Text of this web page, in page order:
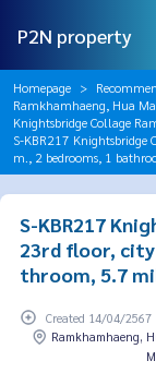
P2N property
Homepage
Ramkhamhaeng, Hua
Knightsbridge Collage
S-KBR217 Knightsbridge
m., 2 bedrooms, 1
S-KBR217
23rd floor, city
throom, 5.7
Created 14/04/2567
Ramkhamhaeng,